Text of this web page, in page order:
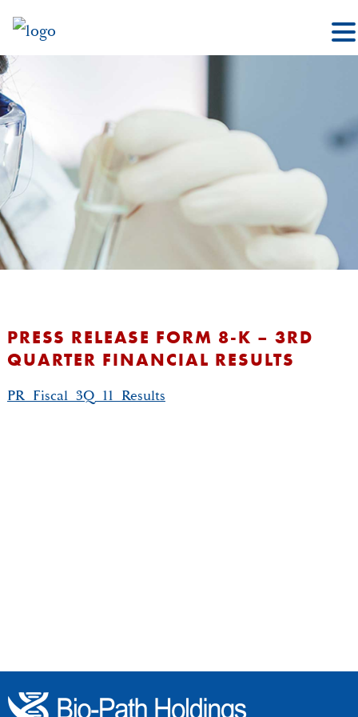
PRESS RELEASE FORM 8-K – 3RD
QUARTER FINANCIAL RESULTS
PR_Fiscal_3Q_11_Results